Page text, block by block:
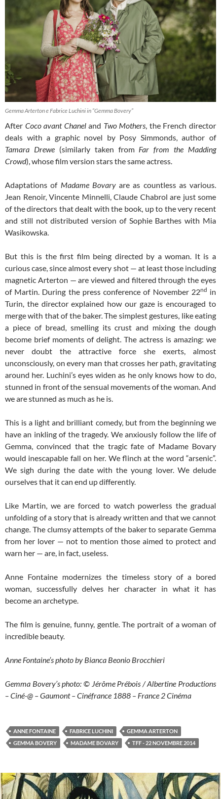
Gemma Arterton e Fabrice Luchini in “Gemma Bovery”
After Cocoavant Chaneland Two Mothers , the French director
deals with a graphic novel by Posy Simmonds, author of
Tamara Drewe (similarly taken from Far from the Madding
Crowd), whose film version stars the same actress.
Adaptations of MadameBovaryare as countless as various.
Jean Renoir, Vincente Minnelli, Claude Chabrol are just some
of the directors that dealt with the book, up to the very recent
and still not distributed version of Sophie Barthes with Mia
Wasikowska.
But this is the first film being directed by a woman. It is a
curious case, since almost every shot — at least those including
magnetic Arterton — are viewed and filtered through the eyes
of Martin. During the press conference of November 22nd in
Turin, the director explained how our gaze is encouraged to
merge with that of the baker. The simplest gestures, like eating
a piece of bread, smelling its crust and mixing the dough
become brief moments of delight. The actress is amazing: we
never doubt the attractive force she exerts, almost
unconsciously, on every man that crosses her path, gravitating
around her. Luchini’s eyes widen as he only knows how to do,
stunned in front of the sensual movements of the woman. And
we are stunned as much as he is.
This is a light and brilliant comedy, but from the beginning we
have an inkling of the tragedy. We anxiously follow the life of
Gemma, convinced that the tragic fate of Madame Bovary
would inescapable fall on her. We flinch at the word “arsenic”.
We sigh during the date with the young lover. We delude
ourselves that it can end up differently.
Like Martin, we are forced to watch powerless the gradual
unfolding of a story that is already written and that we cannot
change. The clumsy attempts of the baker to separate Gemma
from her lover — not to mention those aimed to protect and
warn her — are, in fact, useless.
Anne Fontaine modernizes the timeless story of a bored
woman, successfully delves her character in what it has
become an archetype.
The film is genuine, funny, gentle. The portrait of a woman of
incredible beauty.
Anne Fontaine’s photo by Bianca Beonio Brocchieri
Gemma Bovery’s photo: © Jérôme Prébois / Albertine Productions
– Ciné-@ – Gaumont – Cinéfrance 1888 – France 2 Cinéma
ANNE FONTAINE FABRICE LUCHINI
GEMMA ARTERTON
GEMMA BOVERY
MADAME BOVARY TFF - 22 NOVEMBRE 2014